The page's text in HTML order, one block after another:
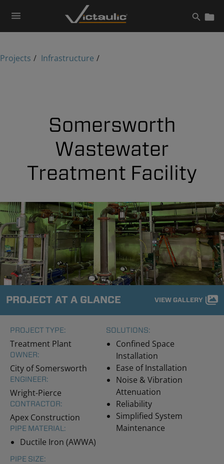
content
Projects Infrastructure
Somersworth
Wastewater
Treatment Facility
PROJECT AT A GLANCE VIEW GALLERY
PROJECT TYPE:
Treatment Plant
OWNER:
City of Somersworth
ENGINEER:
Wright-Pierce
CONTRACTOR:
Apex Construction
PIPE MATERIAL:
Ductile Iron (AWWA)
PIPE SIZE:
SOLUTIONS:
Confined Space
Installation
Ease of Installation
Noise & Vibration
Attenuation
Reliability
Simplified System
Maintenance